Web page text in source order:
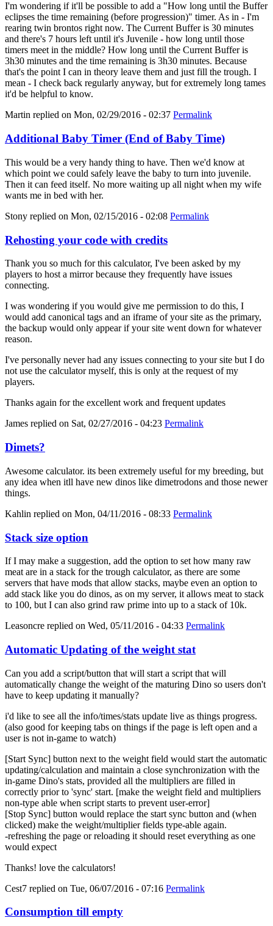
I'm wondering if it'll be possible to add a "How long until the Buffer
eclipses the time remaining (before progression)" timer. As in - I'm
rearing twin brontos right now. The Current Buffer is 30 minutes
and there's 7 hours left until it's Juvenile - how long until those
timers meet in the middle? How long until the Current Buffer is
3h30 minutes and the time remaining is 3h30 minutes. Because
that's the point I can in theory leave them and just fill the trough. I
mean - I check back regularly anyway, but for extremely long tames
it'd be helpful to know.
Martin replied on Mon, 02/29/2016 - 02:37 Permalink
Additional Baby Timer (End of Baby Time)
This would be a very handy thing to have. Then we'd know at
which point we could safely leave the baby to turn into juvenile.
Then it can feed itself. No more waiting up all night when my wife
wants me in bed with her.
Stony replied on Mon, 02/15/2016 - 02:08 Permalink
Rehosting your code with credits
Thank you so much for this calculator, I've been asked by my
players to host a mirror because they frequently have issues
connecting.
I was wondering if you would give me permission to do this, I
would add canonical tags and an iframe of your site as the primary,
the backup would only appear if your site went down for whatever
reason.
I've personally never had any issues connecting to your site but I do
not use the calculator myself, this is only at the request of my
players.
Thanks again for the excellent work and frequent updates
James replied on Sat, 02/27/2016 - 04:23 Permalink
Dimets?
Awesome calculator. its been extremely useful for my breeding, but
any idea when itll have new dinos like dimetrodons and those newer
things.
Kahlin replied on Mon, 04/11/2016 - 08:33 Permalink
Stack size option
If I may make a suggestion, add the option to set how many raw
meat are in a stack for the trough calculator, as there are some
servers that have mods that allow stacks, maybe even an option to
add stack like you do dinos, as on my server, it allows meat to stack
to 100, but I can also grind raw prime into up to a stack of 10k.
Leasoncre replied on Wed, 05/11/2016 - 04:33 Permalink
Automatic Updating of the weight stat
Can you add a script/button that will start a script that will
automatically change the weight of the maturing Dino so users don't
have to keep updating it manually?
i'd like to see all the info/times/stats update live as things progress.
(also good for keeping tabs on things if the page is left open and a
user is not in-game to watch)
[Start Sync] button next to the weight field would start the automatic
updating/calculation and maintain a close synchronization with the
in-game Dino's stats, provided all the multipliers are filled in
correctly prior to 'sync' start. [make the weight field and multipliers
non-type able when script starts to prevent user-error]
[Stop Sync] button would replace the start sync button and (when
clicked) make the weight/multiplier fields type-able again.
-refreshing the page or reloading it should reset everything as one
would expect
Thanks! love the calculators!
Cest7 replied on Tue, 06/07/2016 - 07:16 Permalink
Consumption till empty